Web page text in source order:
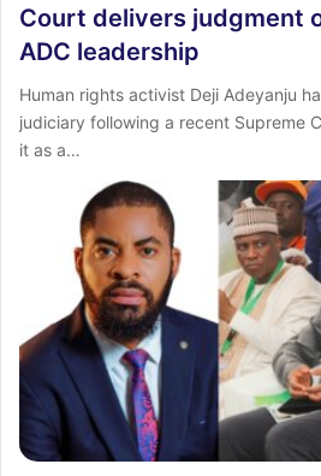
Court delivers judgment
ADC leadership
Human rights activist Deji Adeyanju
judiciary following a recent Supreme
it as a…